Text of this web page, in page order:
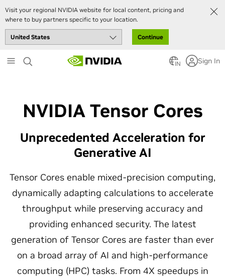
Visit your regional NVIDIA website for local content, pricing and
where to buy partners specific to your location.
Continue
to
IN Sign In
NVIDIA Tensor Cores
Unprecedented Acceleration for
Generative AI
Tensor Cores enable mixed-precision computing,
dynamically adapting calculations to accelerate
throughput while preserving accuracy and
providing enhanced security. The latest
generation of Tensor Cores are faster than ever
on a broad array of AI and high-performance
computing (HPC) tasks. From 4X speedups in